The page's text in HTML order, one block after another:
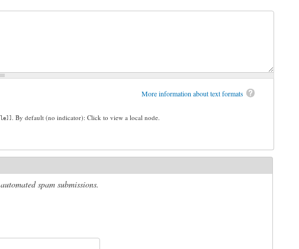
More information about text formats
. By default (no indicator): Click to view a local node.
spam submissions.